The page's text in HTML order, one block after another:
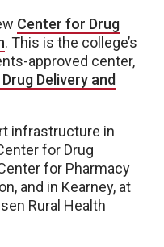
Center for Drug
. This is the college’s
approved center,
Delivery and
infrastructure in
for Drug
for Pharmacy
and in Kearney, at
Rural Health